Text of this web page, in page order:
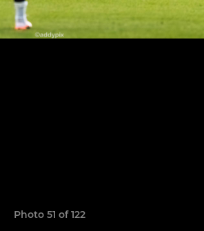
Photo 51 of 122